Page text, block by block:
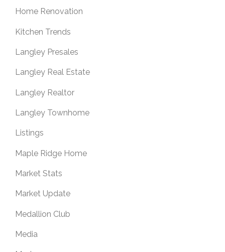
Home Renovation
Kitchen Trends
Langley Presales
Langley Real Estate
Langley Realtor
Langley Townhome
Listings
Maple Ridge Home
Market Stats
Market Update
Medallion Club
Media